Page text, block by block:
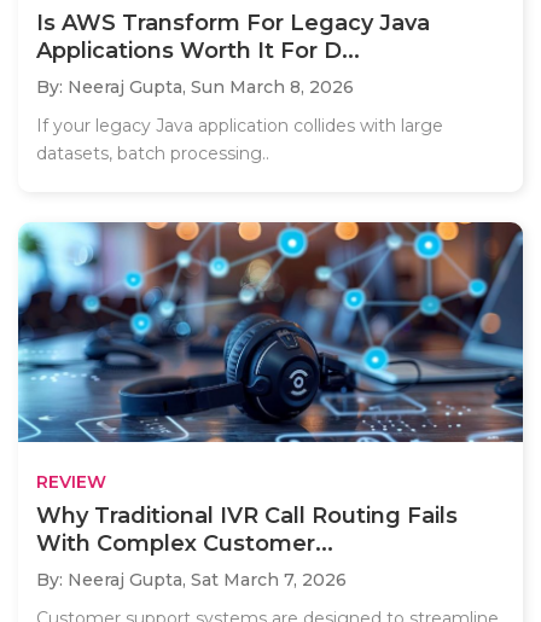
Is AWS Transform For Legacy Java
Applications Worth It For D...
By: Neeraj Gupta, Sun March 8, 2026
If your legacy Java application collides with large
datasets, batch processing..
REVIEW
Why Traditional IVR Call Routing Fails
With Complex Customer...
By: Neeraj Gupta, Sat March 7, 2026